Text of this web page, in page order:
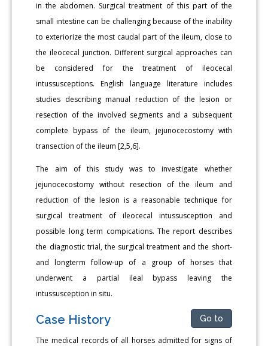
in the abdomen. Surgical treatment of this part of the
small intestine can be challenging because of the inability
to exteriorize the most caudal part of the ileum, close to
the ileocecal junction. Different surgical approaches can
be considered for the treatment of ileocecal
intussusceptions. English language literature includes
studies describing manual reduction of the lesion or
resection of the involved segments and a subsequent
complete bypass of the ileum, jejunocecostomy with
transection of the ileum [2,5,6].
The aim of this study was to investigate whether
jejunocecostomy without resection of the ileum and
reduction of the lesion is a reasonable technique for
surgical treatment of ileocecal intussusception and
possible long term compications. The report describes
the diagnostic trial, the surgical treatment and the short-
and longterm follow-up of a group of horses that
underwent a partial ileal bypass leaving the
intussusception in situ.
Case History Go to
The medical records of all horses admitted for signs of